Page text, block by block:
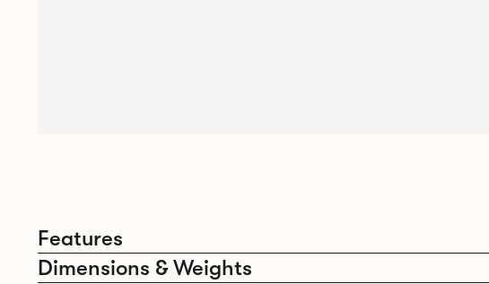
Features
Dimensions & Weights